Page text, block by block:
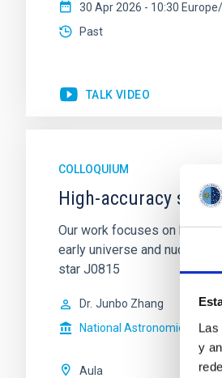
y
30 Apr 2026 - 10:30
Past
TALK VIDEO
COLLOQUIUM
High-accuracy
Our work focuses on high-
early universe and
star J0815
Dr. Junbo Zhang
National Astronomical
Aula